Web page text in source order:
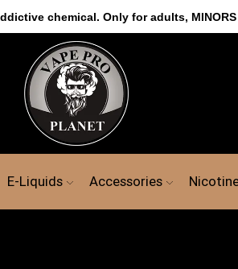
chemical. Only for adults,
E-Liquids Accessories